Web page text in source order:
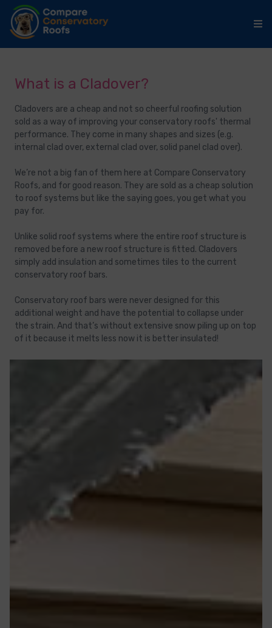
What is a Cladover?
Cladovers are a cheap and not so cheerful roofing solution
sold as a way of improving your conservatory roofs' thermal
performance. They come in many shapes and sizes (e.g.
internal clad over, external clad over, solid panel clad over).
We’re not a big fan of them here at Compare Conservatory
Roofs, and for good reason. They are sold as a cheap solution
to roof systems but like the saying goes, you get what you
pay for.
Unlike solid roof systems where the entire roof structure is
removed before a new roof structure is fitted. Cladovers
simply add insulation and sometimes tiles to the current
conservatory roof bars.
Conservatory roof bars were never designed for this
additional weight and have the potential to collapse under
the strain. And that’s without extensive snow piling up on top
of it because it melts less now it is better insulated!